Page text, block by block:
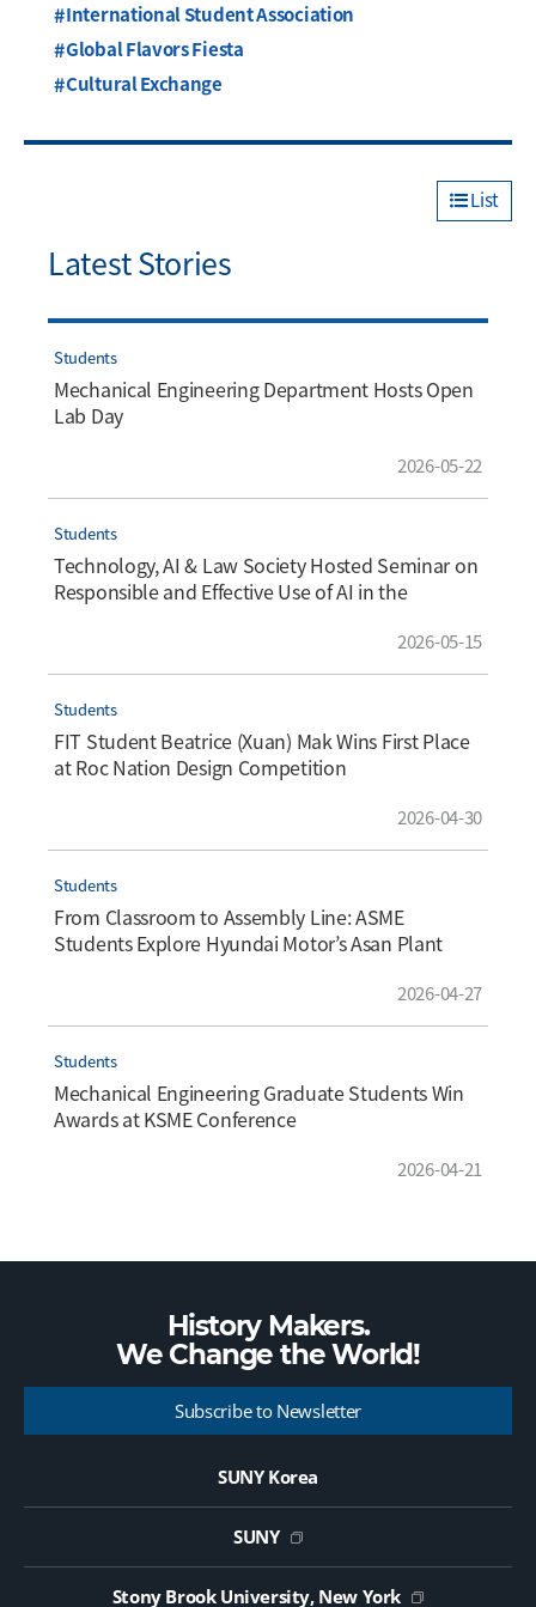
International Student Association
Global Flavors Fiesta
Cultural Exchange
List
Latest Stories
Students
Mechanical Engineering Department Hosts Open
Lab Day
2026-05-22
Students
Technology, AI & Law Society Hosted Seminar on
Responsible and Effective Use of AI in the
2026-05-15
Students
FIT Student Beatrice (Xuan) Mak Wins First Place
at Roc Nation Design Competition
2026-04-30
Students
From Classroom to Assembly Line: ASME
Students Explore Hyundai Motor’s Asan Plant
2026-04-27
Students
Mechanical Engineering Graduate Students Win
Awards at KSME Conference
2026-04-21
History Makers.
We Change theWorld!
Subscribe to Newsletter
SUNY Korea
SUNY
Stony Brook University, New York